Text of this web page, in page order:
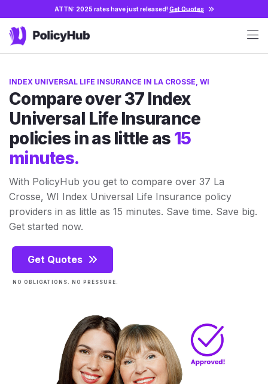
ATTN: 2025 rates have just released!Get Quotes
INDEX UNIVERSAL LIFE INSURANCE IN LA CROSSE, WI
Compare over 37 Index
Universal Life Insurance
policies in as little as 15
minutes.
With PolicyHub you get to compare over 37 La
Crosse, WI Index Universal Life Insurance policy
providers in as little as 15 minutes. Save time. Save big.
Get started now.
Get Quotes
NO OBLIGATIONS. NO PRESSURE.